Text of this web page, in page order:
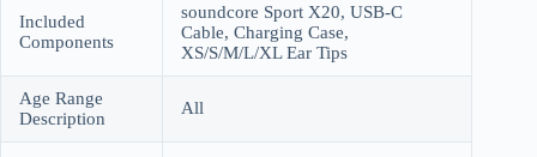
Included
Components
soundcore Sport X20, USB-C
Cable, Charging Case,
XS/S/M/L/XL Ear Tips
Age Range
Description
All